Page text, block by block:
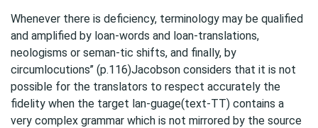
Whenever there is deficiency, terminology may be qualified
and amplified by loan-words and loan-translations,
neologisms or seman-tic shifts, and finally, by
circumlocutions’’ (p.116)Jacobson considers that it is not
possible for the translators to respect accurately the
fidelity when the target lan-guage(text-TT) contains a
very complex grammar which is not mirrored by the source